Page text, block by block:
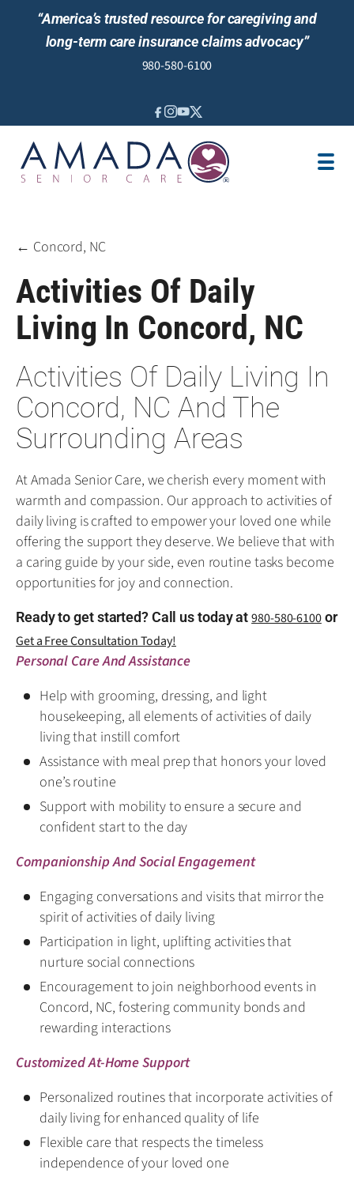
“America’s trusted resource for caregiving and
long-term care insurance claims advocacy”
980-580-6100
IN-HOME CARE
SENIOR LIVING GUIDANCE
REVIEWS
← Concord, NC
Activities Of Daily
Living In Concord, NC
Activities Of Daily Living In
Concord, NC And The
Surrounding Areas
At Amada Senior Care, we cherish every moment with
warmth and compassion. Our approach to activities of
daily living is crafted to empower your loved one while
offering the support they deserve. We believe that with
a caring guide by your side, even routine tasks become
opportunities for joy and connection.
Ready to get started? Call us today at980-580-6100or
Get a Free Consultation Today!
Personal Care And Assistance
Help with grooming, dressing, and light
housekeeping, all elements of activities of daily
living that instill comfort
Assistance with meal prep that honors your loved
one’s routine
Support with mobility to ensure a secure and
confident start to the day
Companionship And Social Engagement
Engaging conversations and visits that mirror the
spirit of activities of daily living
Participation in light, uplifting activities that
nurture social connections
Encouragement to join neighborhood events in
Concord, NC, fostering community bonds and
rewarding interactions
Customized At-Home Support
Personalized routines that incorporate activities of
daily living for enhanced quality of life
Flexible care that respects the timeless
independence of your loved one